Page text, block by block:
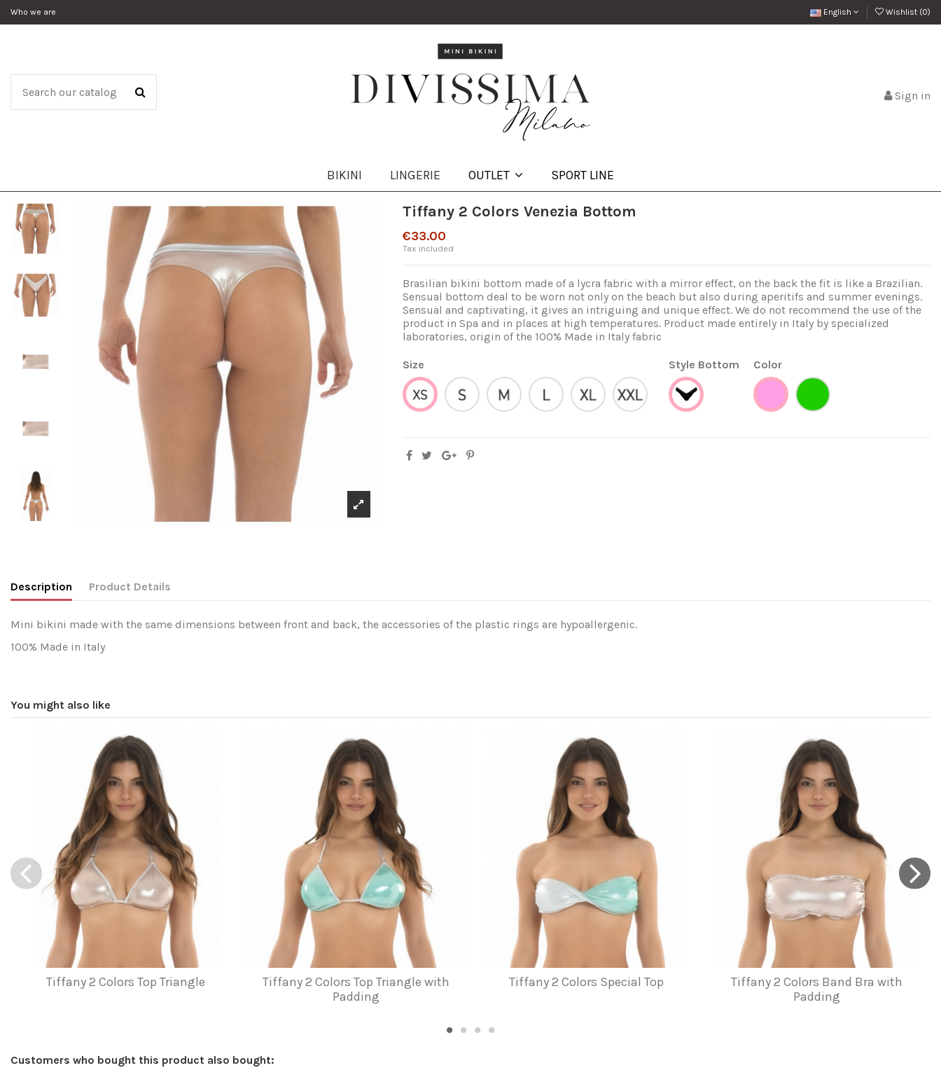
Who we are English Wishlist (0)
Sign in
BIKINI LINGERIE OUTLET SPORT LINE
Tiffany 2 Colors Venezia Bottom
€33.00
Tax included
Brasilian bikini bottom made of a lycra fabric with a mirror effect, on the back the fit is like a Brazilian.
Sensual bottom deal to be worn not only on the beach but also during aperitifs and summer evenings.
Sensual and captivating, it gives an intriguing and unique effect. We do not recommend the use of the
product in Spa and in places at high temperatures. Product made entirely in Italy by specialized
laboratories, origin of the 100% Made in Italy fabric
Size
XS
S M XL XXL
Style Bottom
Venezia
Color
Rosa
Verde
Description Product Details
Mini bikini made with the same dimensions between front and back, the accessories of the plastic rings are hypoallergenic.
100% Made in Italy
Fit
80% Polyester 20% Elastane
Brand
gdpytportbot17
You might also like
Tiffany 2 Colors Top Triangle
Tiffany 2 Colors Top Triangle with
Padding
Tiffany 2 Colors Special Top
Tiffany 2 Colors Band Bra with
Padding
Customers who bought this product also bought: